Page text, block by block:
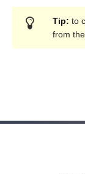
Tip: to
from